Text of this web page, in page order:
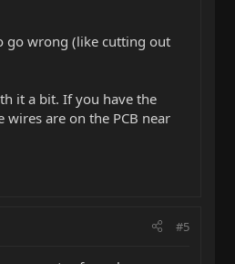
go wrong (like cutting out
it a bit. If you have the
are on the PCB near
#5